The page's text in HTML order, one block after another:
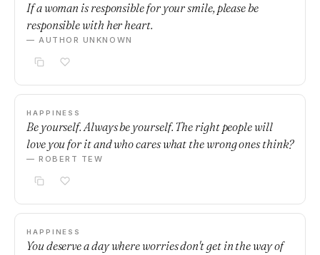
If a woman is responsible for your smile, please be
responsible with her heart.
— AUTHOR UNKNOWN
HAPPINESS
Be yourself. Always be yourself. The right people will
love you for it and who cares what the wrong ones think?
— ROBERT TEW
HAPPINESS
You deserve a day where worries don't get in the way of